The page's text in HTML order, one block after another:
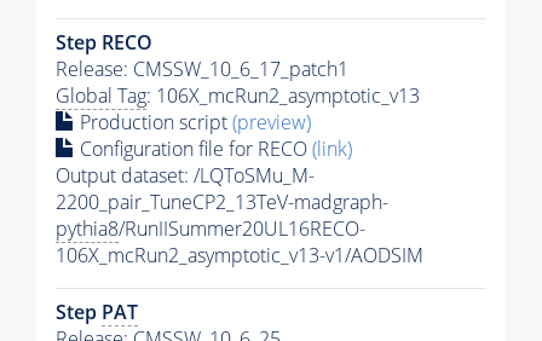
Step RECO
Release: CMSSW_10_6_17_patch1
Global Tag: 106X_mcRun2_asymptotic_v13
Production script(preview)
Configuration file for RECO(link)
Output dataset: /LQToSMu_M-
2200_pair_TuneCP2_13TeV-madgraph-
pythia8/RunIISummer20UL16RECO-
106X_mcRun2_asymptotic_v13-v1/AODSIM
Step PAT